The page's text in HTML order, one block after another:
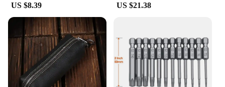
US $8.39 US $21.38